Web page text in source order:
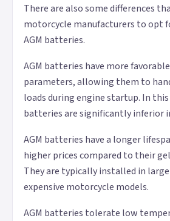
There are also some differences
motorcycle manufacturers to opt
AGM batteries.
AGM batteries have more
parameters, allowing them to
loads during engine startup. In
batteries are significantly inferior
AGM batteries have a longer
higher prices compared to their
They are typically installed in
expensive motorcycle models.
AGM batteries tolerate low